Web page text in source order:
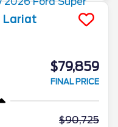
Lariat
$79,859
FINAL PRICE
90,725